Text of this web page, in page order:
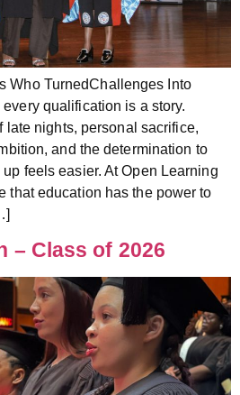
Who TurnedChallenges Into
qualification is a story.
late nights, personal sacrifice,
and the determination to
feels easier. At Open Learning
that education has the power to
– Class of 2026